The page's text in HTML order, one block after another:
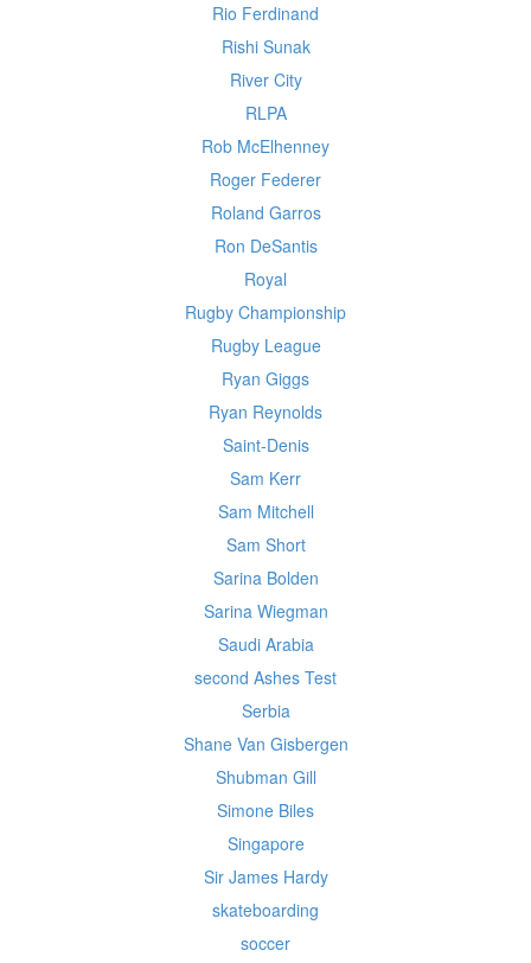
Rio Ferdinand
Rishi Sunak
River City
RLPA
Rob McElhenney
Roger Federer
Roland Garros
Ron DeSantis
Royal
Rugby Championship
Rugby League
Ryan Giggs
Ryan Reynolds
Saint-Denis
Sam Kerr
Sam Mitchell
Sam Short
Sarina Bolden
Sarina Wiegman
Saudi Arabia
second Ashes Test
Serbia
Shane Van Gisbergen
Shubman Gill
Simone Biles
Singapore
Sir James Hardy
skateboarding
soccer